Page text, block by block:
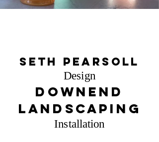
Seth Pearsoll
Design
Downend
Landscaping
Installation